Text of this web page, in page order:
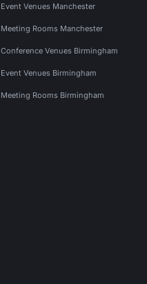
Event Venues Manchester
Meeting Rooms Manchester
Conference Venues Birmingham
Event Venues Birmingham
Meeting Rooms Birmingham